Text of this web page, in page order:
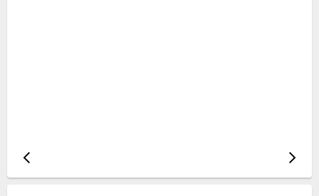
Pause